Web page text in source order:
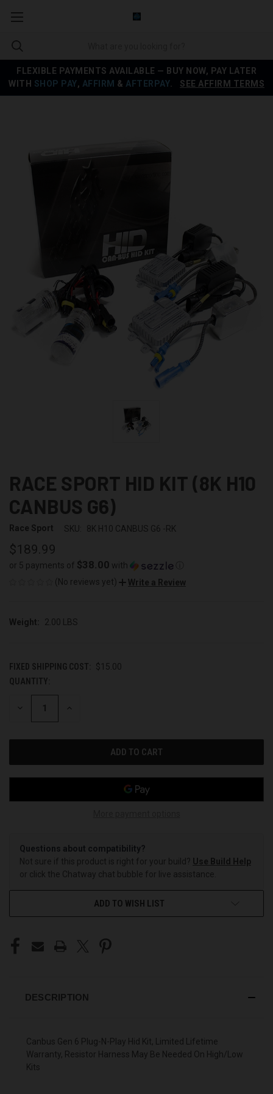
FLEXIBLE PAYMENTS AVAILABLE — BUY NOW, PAY LATER
WITH SHOP PAY, AFFIRM & AFTERPAY SEE AFFIRM TERMS
RACE SPORT HID KIT (8K H10
CANBUS G6)
Race Sport SKU: 8K H10 CANBUS G6 -RK
$189.99
or 5 payments of $38.00 with
(No reviews yet)
Write a Review
Weight: 2.00 LBS
FIXED SHIPPING COST:
$15.00
CURRENT
STOCK:
QUANTITY:
DECREASE INCREASE
Questions about compatibility?
Not sure if this product is right for your build? Use Build Help
or click the Chatway chat bubble for live assistance.
ADD TO WISH LIST
DESCRIPTION
Canbus Gen 6 Plug-N-Play Hid Kit, Limited Lifetime
Warranty, Resistor Harness May Be Needed On High/Low
Kits